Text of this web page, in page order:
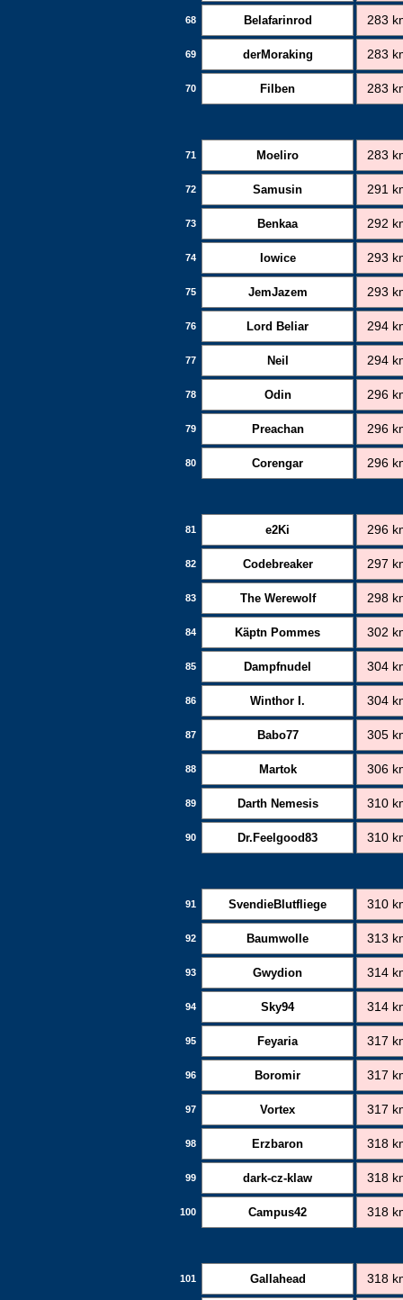
68 Belafarinrod 283
69 derMoraking 283
70 Filben 283
71 Moeliro 283
72 Samusin 291
73 Benkaa 292
74 Iowice 293
75 JemJazem 293
76 Lord Beliar 294
77 Neil 294
78 Odin 296
79 Preachan 296
80 Corengar 296
81 e2Ki 296
82 Codebreaker 297
83 The Werewolf 298
84 Käptn Pommes 302
85 Dampfnudel 304
86 Winthor I. 304
87 Babo77 305
88 Martok 306
89 Darth Nemesis 310
90 Dr.Feelgood83 310
91 SvendieBlutfliege 310
92 Baumwolle 313
93 Gwydion 314
94 Sky94 314
95 Feyaria 317
96 Boromir 317
97 Vortex 317
98 Erzbaron 318
99 dark-cz-klaw 318
100 Campus42 318
101 Gallahead 318